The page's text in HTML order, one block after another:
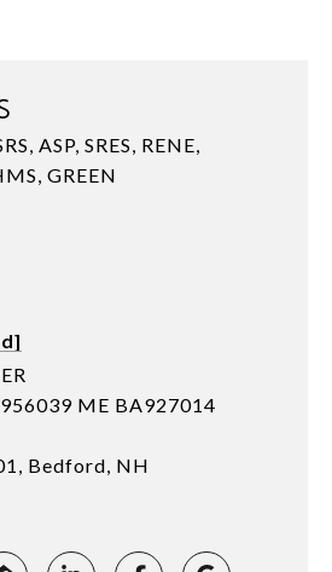
ASP, SRES, RENE,
GREEN
ME BA927014
Bedford, NH